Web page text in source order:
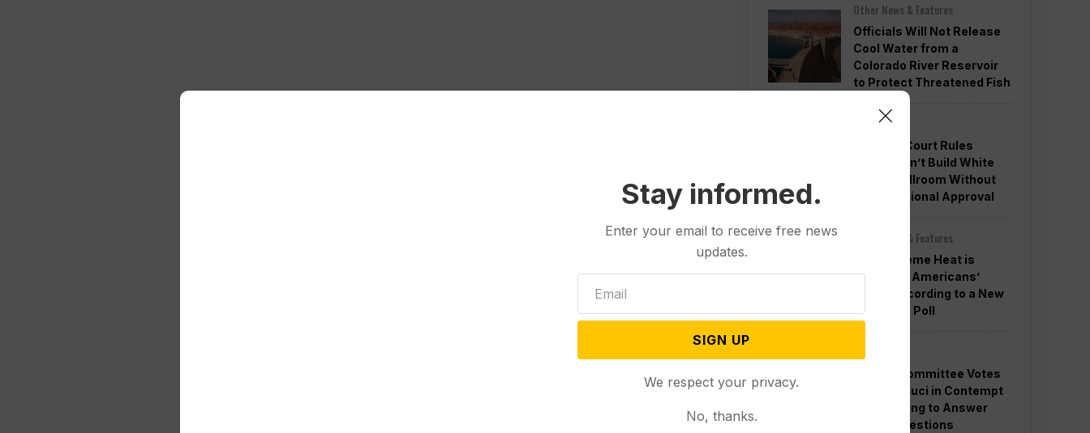
Other News & Features
Officials Will Not Release
Cool Water from a
Colorado River Reservoir
to Protect Threatened Fish
Politics
Appeals Court Rules
Trump Can’t Build White
House Ballroom Without
Congressional Approval
Other News & Features
How Extreme Heat is
Changing Americans’
Lives, According to a New
AP-NORC Poll
Senate Committee Votes
to Hold Fauci in Contempt
for Refusing to Answer
COVID Questions
Stay informed.
Enter your email to receive free news
updates.
SIGN UP
We respect your privacy.
No, thanks.